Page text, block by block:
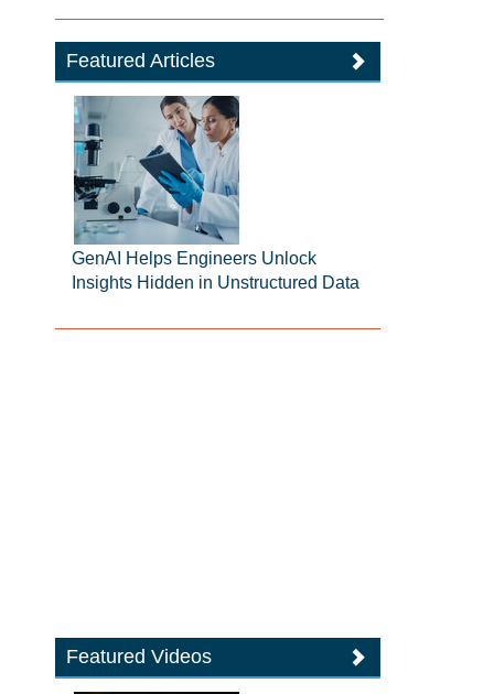
Featured Articles
GenAI Helps Engineers Unlock
Insights Hidden in Unstructured Data
Featured Videos